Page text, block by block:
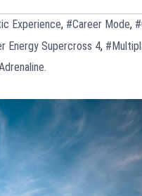
Experience, #Career Mode,
Energy Supercross 4,